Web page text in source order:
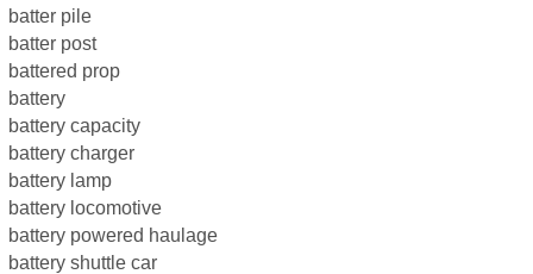
batter pile
batter post
battered prop
battery
battery capacity
battery charger
battery lamp
battery locomotive
battery powered haulage
battery shuttle car